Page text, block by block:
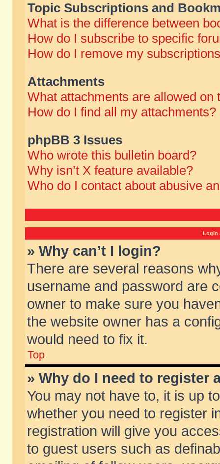
Topic Subscriptions and
What is the difference between
How do I subscribe to specific
How do I remove my
Attachments
What attachments are allowed on
How do I find all my attachments?
phpBB 3 Issues
Who wrote this bulletin board?
Why isn’t X feature available?
Who do I contact about abusive
Login
» Why can’t I login?
There are several reasons
username and password are
owner to make sure you
the website owner has a
would need to fix it.
Top
» Why do I need to register
You may not have to, it is up
whether you need to register
registration will give you
to guest users such as